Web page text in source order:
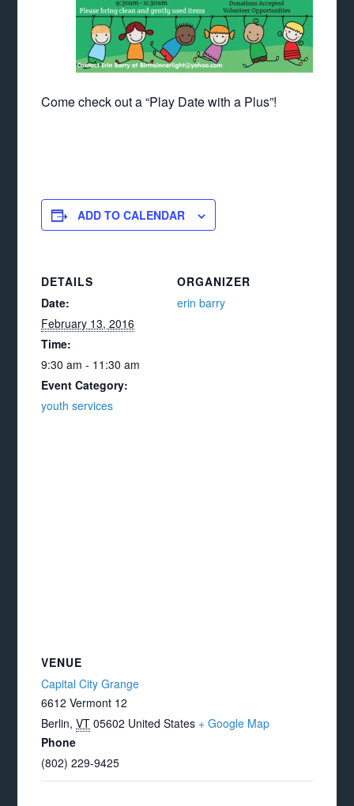
Come check out a “Play Date with a Plus”!
ADD TO CALENDAR
DETAILS
Date:
February 13, 2016
Time:
9:30 am - 11:30 am
Event Category:
youth services
ORGANIZER
erin barry
VENUE
Capital City Grange
6612 Vermont 12
Berlin, VT 05602 United States + Google Map
Phone
(802) 229-9425